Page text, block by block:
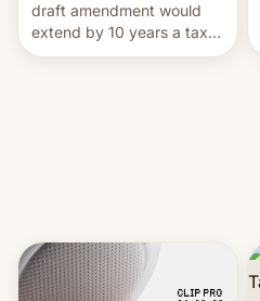
draft amendment would
extend by 10 years a tax
break for foreign